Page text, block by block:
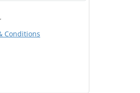
Conditions